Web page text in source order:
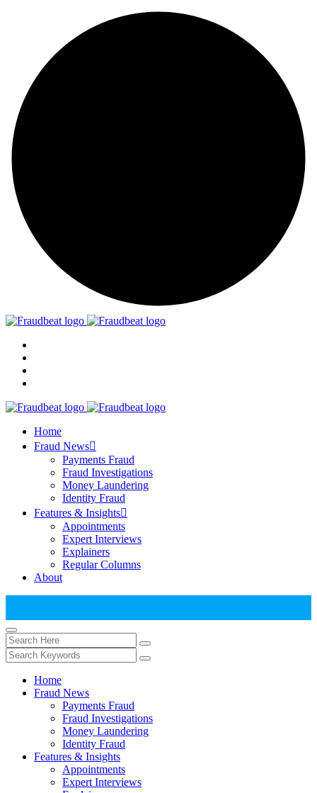
Home
Fraud News
Payments Fraud
Fraud Investigations
Money Laundering
Identity Fraud
Features & Insights
Appointments
Expert Interviews
Explainers
Regular Columns
About
Home
Fraud News
Payments Fraud
Fraud Investigations
Money Laundering
Identity Fraud
Features & Insights
Appointments
Expert Interviews